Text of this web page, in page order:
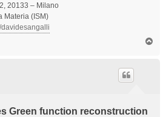
20133 – Milano
Materia (ISM)
Green function reconstruction